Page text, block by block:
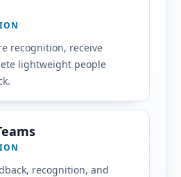
recognition, receive
lightweight people
recognition, and